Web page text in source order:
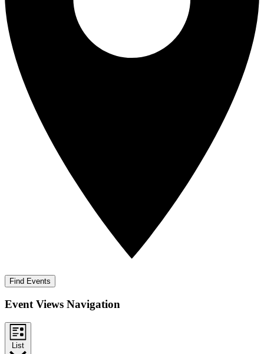
Find Events
Event Views Navigation
List